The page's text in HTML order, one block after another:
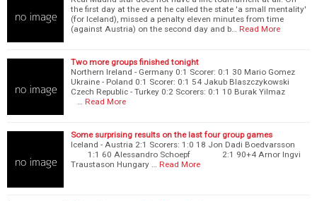
the first day at the event he called the state 'a small mentality'
(for Iceland), missed a penalty eleven minutes from time
(against Austria) on the second day and b…
Read More
Two more groups finished tonight
Northern Ireland - Germany 0:1 Scorer: 0:1 30 Mario Gomez
Ukraine - Poland 0:1 Scorer: 0:1 54 Jakub Blaszczykowski
Czech Republic - Turkey 0:2 Scorers: 0:1 10 Burak Yilmaz
Read More
Some surprising results on the last four group games
Iceland - Austria 2:1 Scorers: 1:0 18 Jon Dadi Boedvarsson
1:1 60 Alessandro Schoepf 2:1 90+4 Arnor Ingvi
Traustason Hungary …
Read More